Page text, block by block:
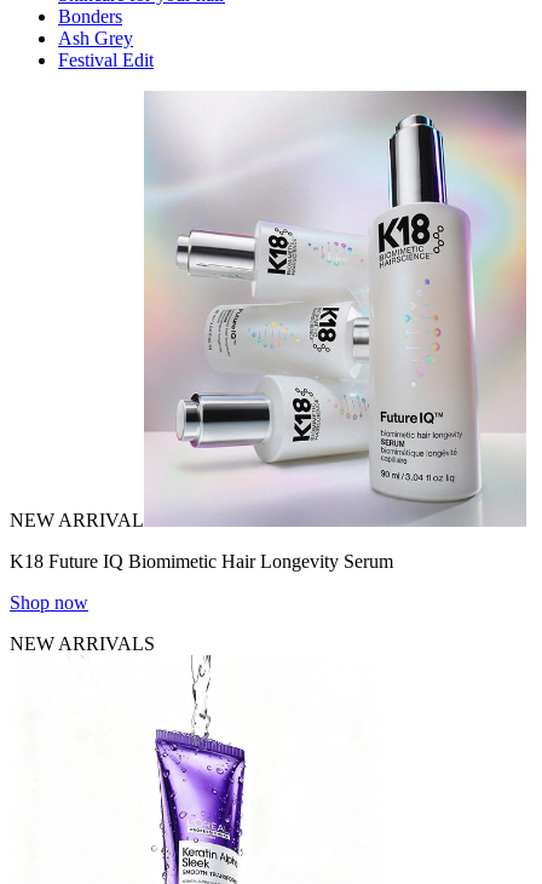
Bonders
Ash Grey
Festival Edit
NEW ARRIVAL
K18 Future IQ Biomimetic Hair Longevity Serum
Shop now
NEW ARRIVALS